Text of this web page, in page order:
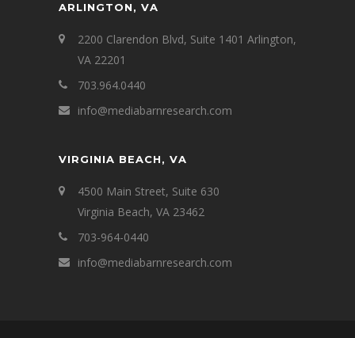
ARLINGTON, VA
2200 Clarendon Blvd, Suite 1401 Arlington,
VA 22201
703.964.0440
info@mediabarnresearch.com
VIRGINIA BEACH, VA
4500 Main Street, Suite 630
Virginia Beach, VA 23462
703-964-0440
info@mediabarnresearch.com